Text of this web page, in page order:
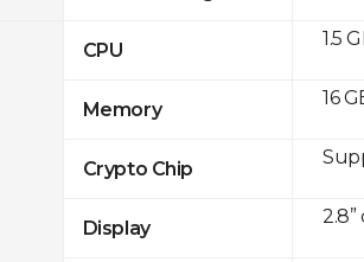
CPU
Memory
Crypto Chip
Display
1.5
16
2.8”